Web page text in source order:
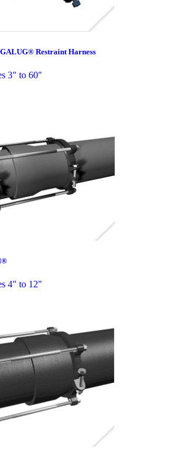
Restraint Harness
3" to 60"
4" to 12"